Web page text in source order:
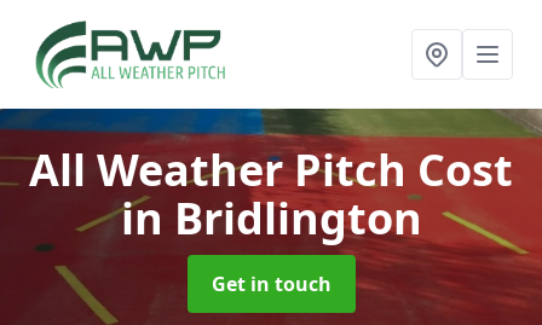
All Weather Pitch Cost
in Bridlington
Get in touch